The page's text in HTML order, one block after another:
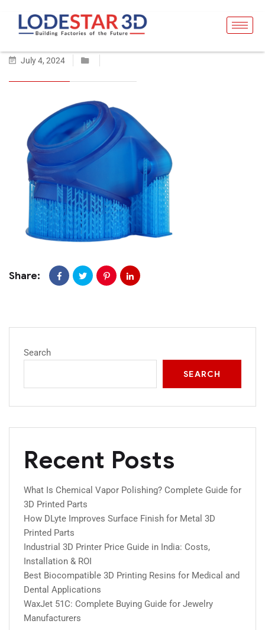
July 4, 2024
Share:
Search
SEARCH
Recent Posts
What Is Chemical Vapor Polishing? Complete Guide for
3D Printed Parts
How DLyte Improves Surface Finish for Metal 3D
Printed Parts
Industrial 3D Printer Price Guide in India: Costs,
Installation & ROI
Best Biocompatible 3D Printing Resins for Medical and
Dental Applications
WaxJet 51C: Complete Buying Guide for Jewelry
Manufacturers